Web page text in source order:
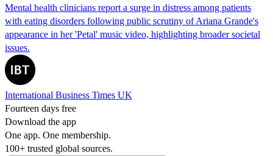
Mental health clinicians report a surge in distress among patients
with eating disorders following public scrutiny of Ariana Grande's
appearance in her 'Petal' music video, highlighting broader societal
issues.
International Business Times UK
Fourteen days free
Download the app
One app. One membership.
100+ trusted global sources.